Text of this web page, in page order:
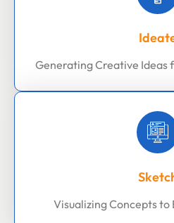
Generating Creative Ideas
Visualizing Concepts to